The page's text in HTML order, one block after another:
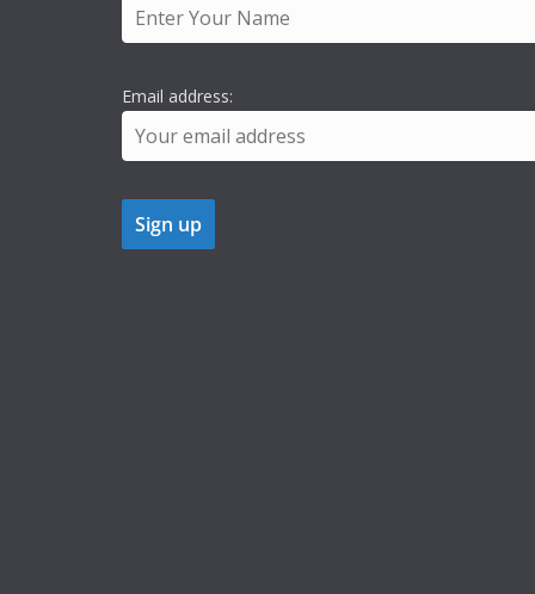
Email address: